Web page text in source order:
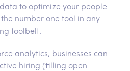
to optimize your people
number one tool in any
toolbelt.
analytics, businesses can
hiring (filling open